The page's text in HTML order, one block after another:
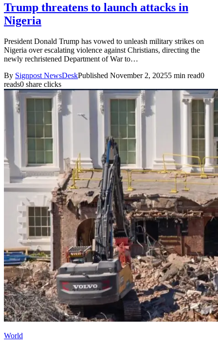
Trump threatens to launch attacks in
Nigeria
President Donald Trump has vowed to unleash military strikes on
Nigeria over escalating violence against Christians, directing the
newly rechristened Department of War to…
By Signpost NewsDeskPublished November 2, 20255 min read0
reads0 share clicks
World